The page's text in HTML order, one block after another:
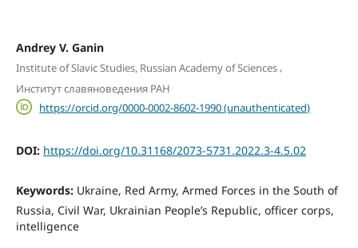
Andrey V. Ganin
Institute of Slavic Studies, Russian Academy of Sciences,
Институт славяноведения РАН
https://orcid.org/0000-0002-8602-1990 (unauthenticated)
DOI: https://doi.org/10.31168/2073-5731.2022.3-4.5.02
Keywords: Ukraine, Red Army, Armed Forces in the South of
Russia, Civil War, Ukrainian People’s Republic, officer corps,
intelligence